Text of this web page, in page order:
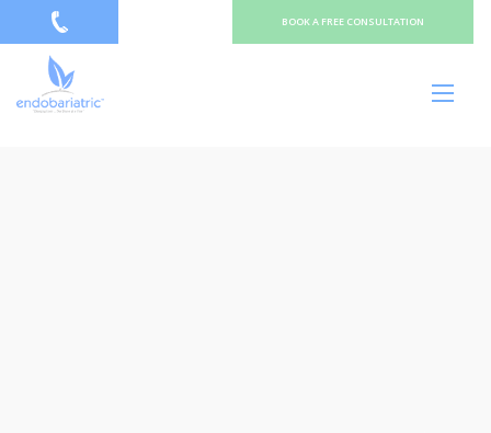
BOOK A FREE CONSULTATION